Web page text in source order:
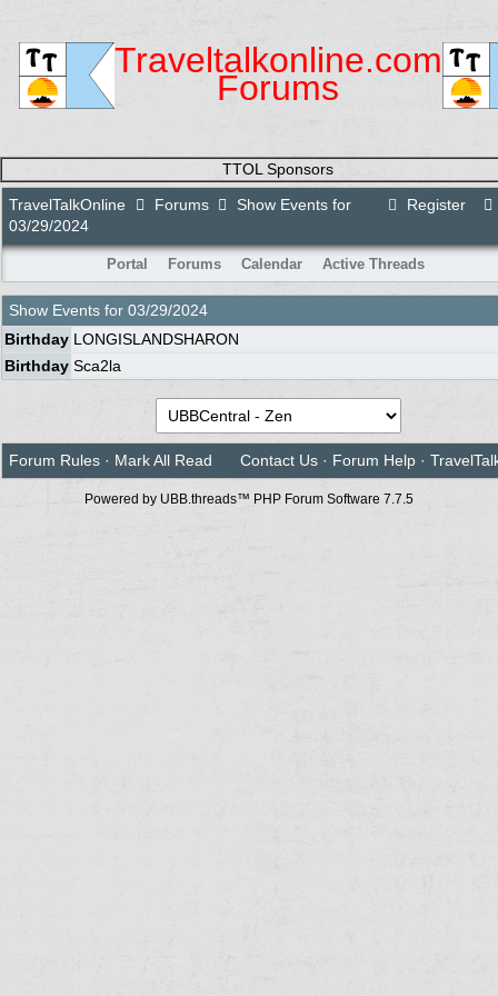
Traveltalkonline.com
Forums
TTOL Sponsors
Register
TravelTalkOnline Forums
Show Events for
03/29/2024
Portal Forums Calendar Active Threads
Show Events for 03/29/2024
Birthday LONGISLANDSHARON
Birthday Sca2la
Forum Rules · Mark All Read Contact Us · Forum Help ·
Powered by UBB.threads™ PHP Forum Software 7.7.5